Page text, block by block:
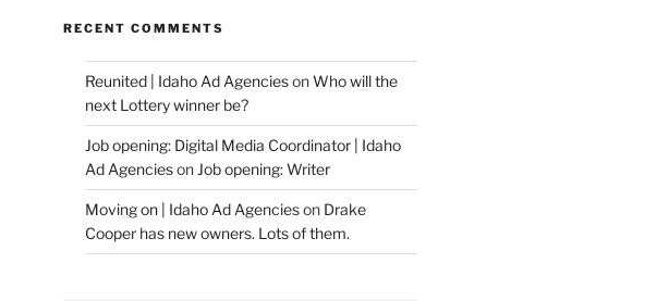
RECENT COMMENTS
Reunited | Idaho Ad AgenciesonWho will the
next Lottery winner be?
Job opening: Digital Media Coordinator | Idaho
Ad Agencieson Job opening: Writer
Moving on | Idaho Ad Agencieson Drake
Cooper has new owners. Lots of them.